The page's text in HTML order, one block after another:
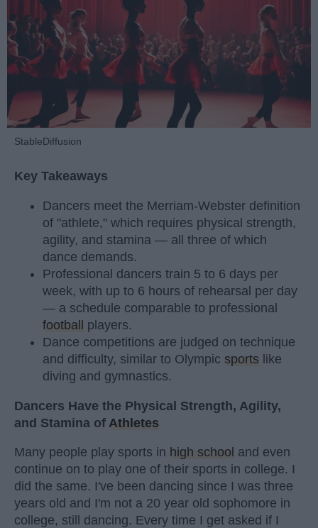
StableDiffusion
Key Takeaways
Dancers meet the Merriam-Webster definition
of "athlete," which requires physical strength,
agility, and stamina — all three of which
dance demands.
Professional dancers train 5 to 6 days per
week, with up to 6 hours of rehearsal per day
— a schedule comparable to professional
football players.
Dance competitions are judged on technique
and difficulty, similar to Olympic sports like
diving and gymnastics.
Dancers Have the Physical Strength, Agility,
and Stamina of Athletes
Many people play sports in high school and even
continue on to play one of their sports in college. I
did the same. I've been dancing since I was three
years old and I'm not a 20 year old sophomore in
college, still dancing. Every time I get asked if I